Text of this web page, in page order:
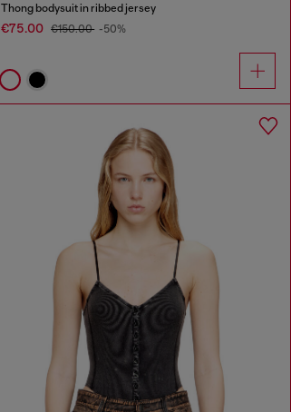
Thong bodysuit in ribbed jersey
€75.00 €150.00 -50%